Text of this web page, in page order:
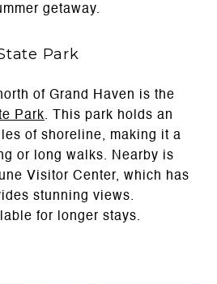
getaway.
Park
of Grand Haven is the
Park. This park holds an
of shoreline, making it a
or long walks. Nearby is
Visitor Center, which has
stunning views.
for longer stays.